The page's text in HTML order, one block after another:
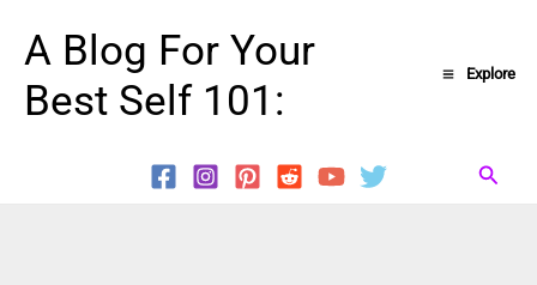
content
A Blog For Your
Best Self 101:
Explore